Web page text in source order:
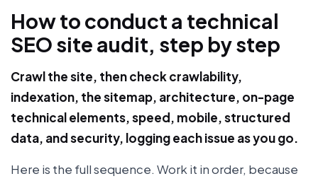
How to conduct a technical
SEO site audit, step by step
Crawl the site, then check crawlability,
indexation, the sitemap, architecture, on-page
technical elements, speed, mobile, structured
data, and security, logging each issue as you go.
Here is the full sequence. Work it in order, because